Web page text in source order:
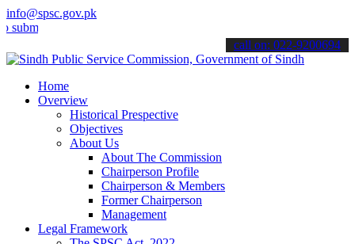
info@spsc.gov.pk
your applications online & stay informed about the latest SPSC
call on: 022-9200694
Home
Overview
Historical Prespective
Objectives
About Us
About The Commission
Chairperson Profile
Chairperson & Members
Former Chairperson
Management
Legal Framework